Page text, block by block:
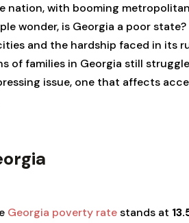
nation, with booming
wonder, is Georgia a poor state?
and the hardship faced in its
of families in Georgia still
issue, one that affects
Georgia poverty ratestands at